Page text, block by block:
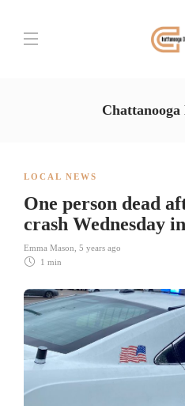
Chattanooga
LOCAL NEWS
One person dead
crash Wednesday
Emma Mason 5 years ago
1 min